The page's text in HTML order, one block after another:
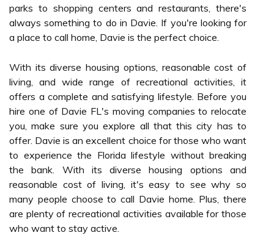
parks to shopping centers and restaurants, there's
always something to do in Davie. If you're looking for
a place to call home, Davie is the perfect choice.
With its diverse housing options, reasonable cost of
living, and wide range of recreational activities, it
offers a complete and satisfying lifestyle. Before you
hire one of Davie FL's moving companies to relocate
you, make sure you explore all that this city has to
offer. Davie is an excellent choice for those who want
to experience the Florida lifestyle without breaking
the bank. With its diverse housing options and
reasonable cost of living, it's easy to see why so
many people choose to call Davie home. Plus, there
are plenty of recreational activities available for those
who want to stay active.